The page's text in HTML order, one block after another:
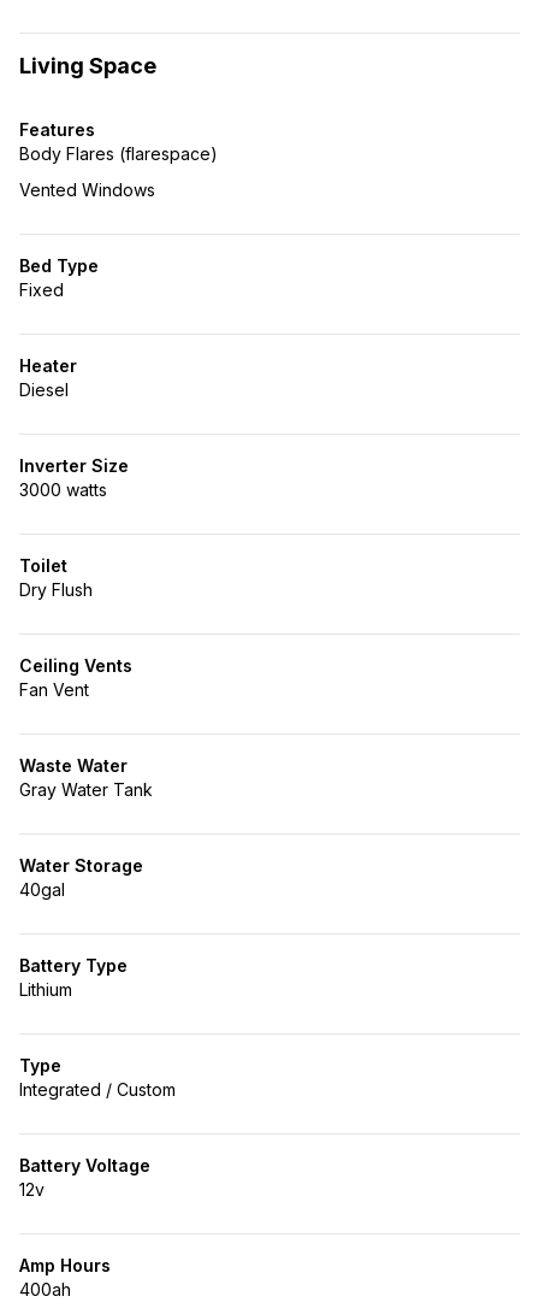
Living Space
Features
Body Flares (flarespace)
Vented Windows
Bed Type
Fixed
Heater
Diesel
Inverter Size
3000 watts
Toilet
Dry Flush
Ceiling Vents
Fan Vent
Waste Water
Gray Water Tank
Water Storage
40gal
Battery Type
Lithium
Type
Integrated / Custom
Battery Voltage
12v
Amp Hours
400ah